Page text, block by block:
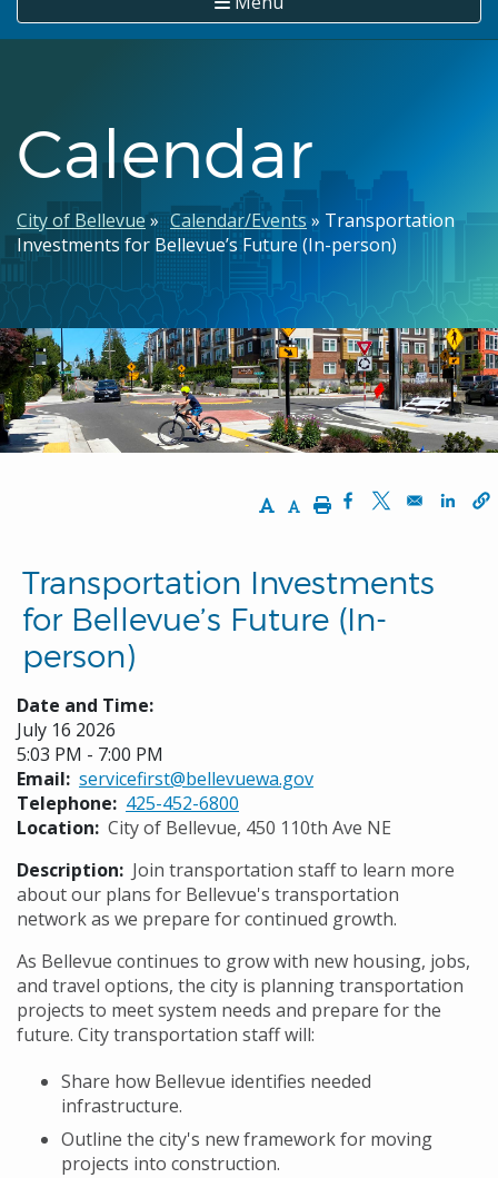
Calendar
Breadcrumb
City of Bellevue Calendar/Events
Transportation
Investments for Bellevue’s Future (In-person)
Increase Text Size
Decrease Text Size
PrintOpens in a new
Opens in a
Transportation Investments
for Bellevue’s Future (In-
person)
Date and Time:
July 16 2026
5:03 PM - 7:00 PM
Email servicefirst@bellevuewa.gov
Telephone
425-452-6800
Location City of Bellevue, 450 110th Ave NE
Description
Join transportation staff to learn more
about our plans for Bellevue's transportation
network as we prepare for continued growth.
As Bellevue continues to grow with new housing, jobs,
and travel options, the city is planning transportation
projects to meet system needs and prepare for the
future. City transportation staff will:
Share how Bellevue identifies needed
infrastructure.
Outline the city's new framework for moving
projects into construction.